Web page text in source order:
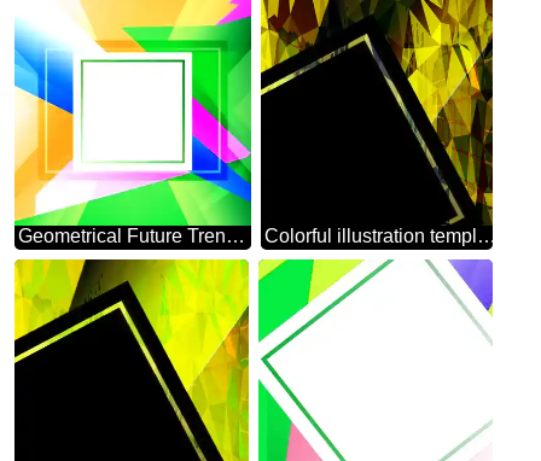
Geometrical Future Trend template frame Colorful Colorful illustration template frame Polygonal abstract geometrical background with triangles